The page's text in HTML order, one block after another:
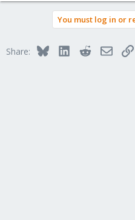
You must log in or
Share: BlueskyLinkedInRedditEmail